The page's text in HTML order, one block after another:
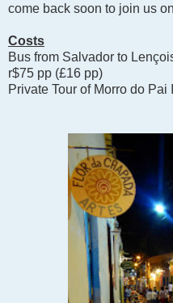
come back soon to join us
Costs
Bus from Salvador to Len
r$75 pp (£16 pp)
Private Tour of Morro do Pai